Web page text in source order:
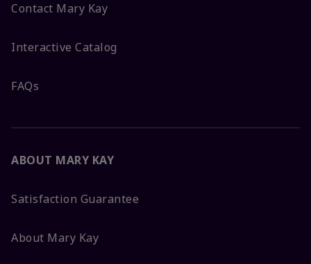
Contact Mary Kay
Interactive Catalog
FAQs
ABOUT MARY KAY
Satisfaction Guarantee
About Mary Kay